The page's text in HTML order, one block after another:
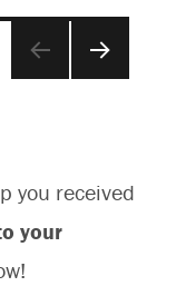
you received
your